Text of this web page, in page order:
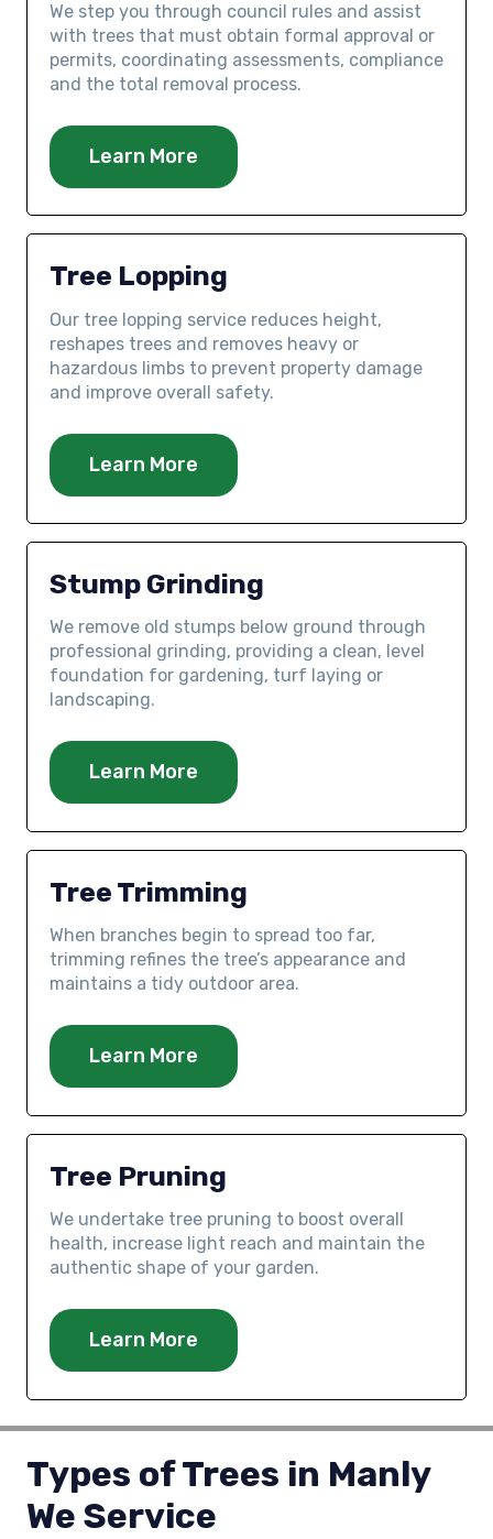
We step you through council rules and assist
with trees that must obtain formal approval or
permits, coordinating assessments, compliance
and the total removal process.
Learn More
Tree Lopping
Our tree lopping service reduces height,
reshapes trees and removes heavy or
hazardous limbs to prevent property damage
and improve overall safety.
Learn More
Stump Grinding
We remove old stumps below ground through
professional grinding, providing a clean, level
foundation for gardening, turf laying or
landscaping.
Learn More
Tree Trimming
When branches begin to spread too far,
trimming refines the tree’s appearance and
maintains a tidy outdoor area.
Learn More
Tree Pruning
We undertake tree pruning to boost overall
health, increase light reach and maintain the
authentic shape of your garden.
Learn More
Types of Trees in Manly
We Service